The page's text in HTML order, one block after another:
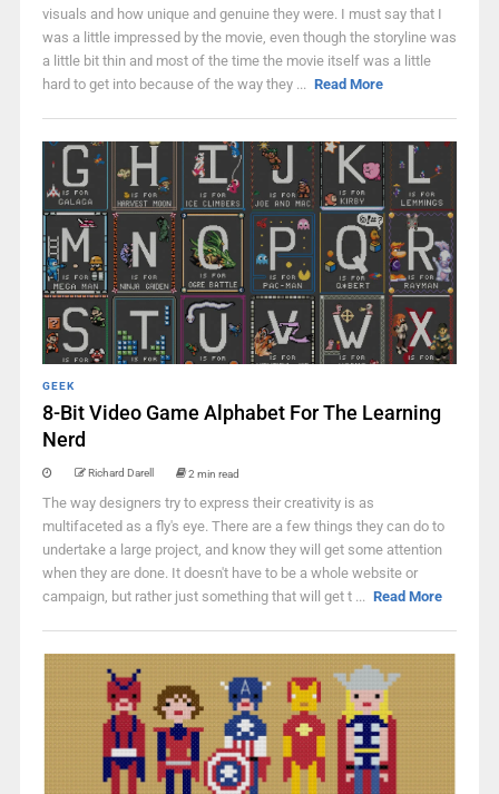
visuals and how unique and genuine they were. I must say that I
was a little impressed by the movie, even though the storyline was
a little bit thin and most of the time the movie itself was a little
hard to get into because of the way they ... Read More
GEEK
8-Bit Video Game Alphabet For The Learning
Nerd
Richard Darell 2 min read
The way designers try to express their creativity is as
multifaceted as a fly's eye. There are a few things they can do to
undertake a large project, and know they will get some attention
when they are done. It doesn't have to be a whole website or
campaign, but rather just something that will get t ... Read More